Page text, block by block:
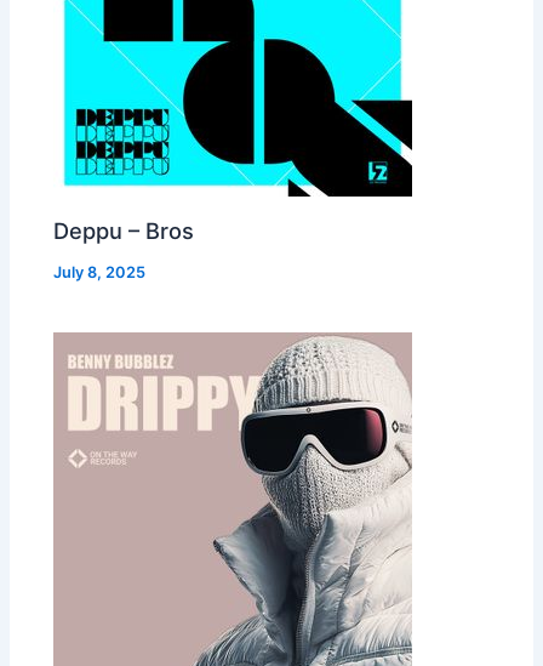
Deppu – Bros
July 8, 2025